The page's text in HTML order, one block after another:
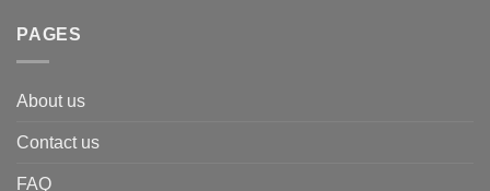
PAGES
About us
Contact us
FAQ